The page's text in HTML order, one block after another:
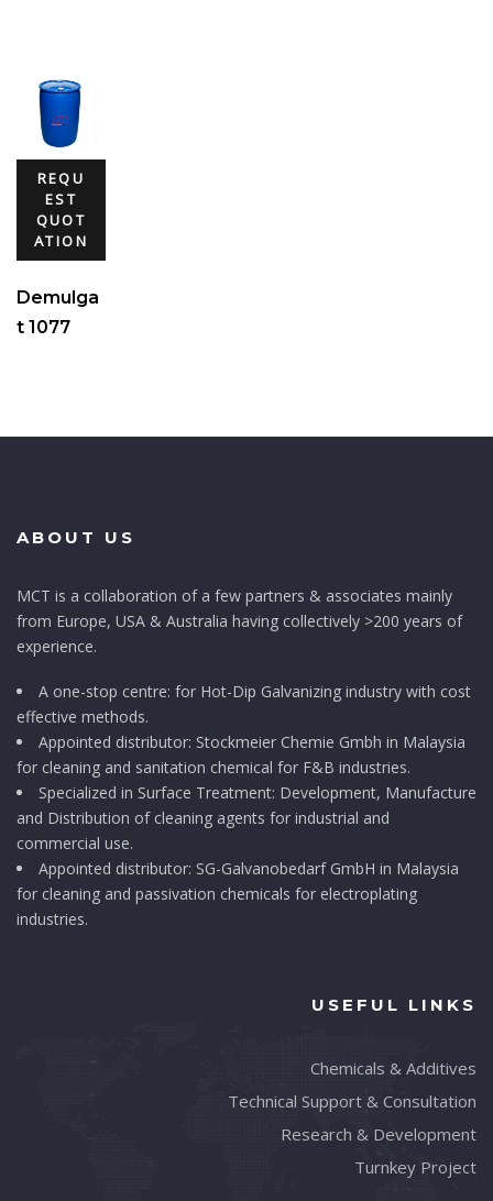
REQU
EST
QUOT
ATION
Demulga
t 1077
ABOUT US
MCT is a collaboration of a few partners & associates mainly
from Europe, USA & Australia having collectively >200 years of
experience.
A one-stop centre: for Hot-Dip Galvanizing industry with cost
effective methods.
Appointed distributor: Stockmeier Chemie Gmbh in Malaysia
for cleaning and sanitation chemical for F&B industries.
Specialized in Surface Treatment: Development, Manufacture
and Distribution of cleaning agents for industrial and
commercial use.
Appointed distributor: SG-Galvanobedarf GmbH in Malaysia
for cleaning and passivation chemicals for electroplating
industries.
USEFUL LINKS
Chemicals & Additives
Technical Support & Consultation
Research & Development
Turnkey Project